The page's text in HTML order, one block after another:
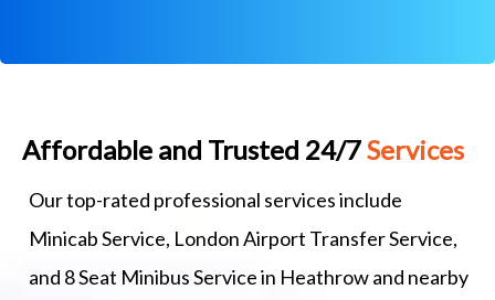
Affordable and Trusted 24/7Services
Our top-rated professional services include
Minicab Service, London Airport Transfer Service,
and 8 Seat Minibus Service in Heathrow and nearby